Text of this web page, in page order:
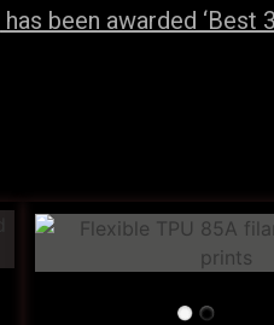
has been awarded